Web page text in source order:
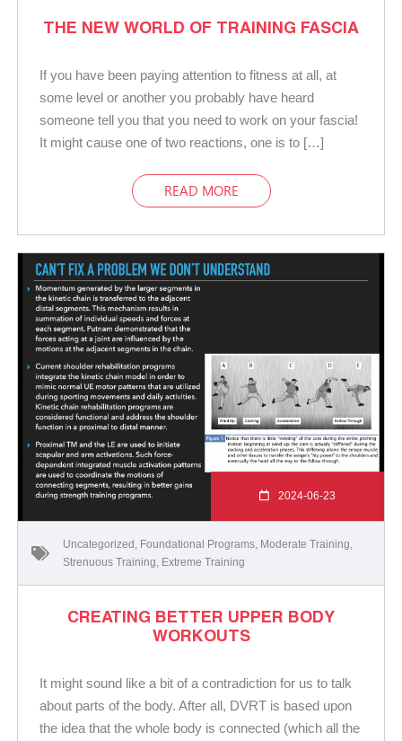
THE NEW WORLD OF TRAINING FASCIA
If you have been paying attention to fitness at all, at
some level or another you probably have heard
someone tell you that you need to work on your fascia!
It might cause one of two reactions, one is to […]
READ MORE
2024-06-23
Uncategorized Foundational Programs Moderate Training
Strenuous Training Extreme Training
CREATING BETTER UPPER BODY
WORKOUTS
It might sound like a bit of a contradiction for us to talk
about parts of the body. After all, DVRT is based upon
the idea that the whole body is connected (which all the